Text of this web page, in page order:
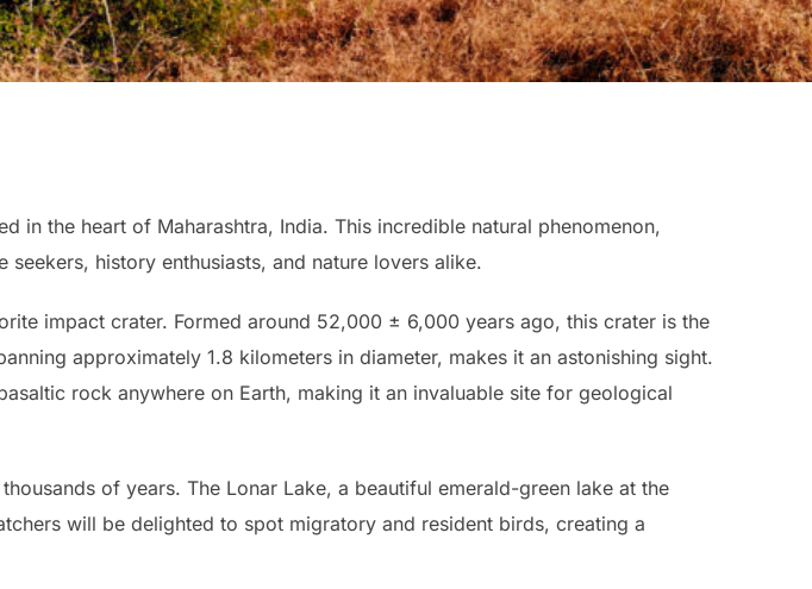
in the heart of Maharashtra, India. This incredible natural phenomenon,
history enthusiasts, and nature lovers alike.
impact crater. Formed around 52,000 ± 6,000 years ago, this crater is the
approximately 1.8 kilometers in diameter, makes it an astonishing sight.
rock anywhere on Earth, making it an invaluable site for geological
of years. The Lonar Lake, a beautiful emerald-green lake at the
will be delighted to spot migratory and resident birds, creating a